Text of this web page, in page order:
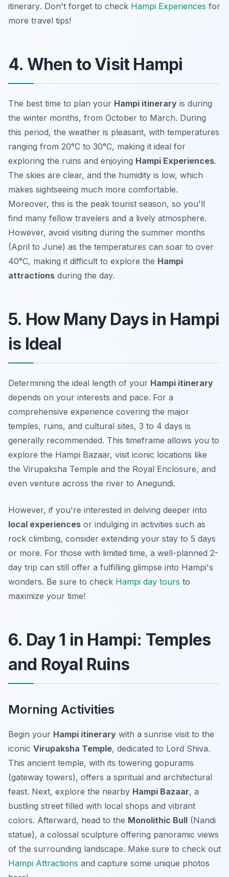
itinerary. Don't forget to check Hampi Experiences for
more travel tips!
4. When to Visit Hampi
The best time to plan your Hampi itinerary is during
the winter months, from October to March. During
this period, the weather is pleasant, with temperatures
ranging from 20°C to 30°C, making it ideal for
exploring the ruins and enjoying Hampi Experiences.
The skies are clear, and the humidity is low, which
makes sightseeing much more comfortable.
Moreover, this is the peak tourist season, so you'll
find many fellow travelers and a lively atmosphere.
However, avoid visiting during the summer months
(April to June) as the temperatures can soar to over
40°C, making it difficult to explore the Hampi
attractions during the day.
5. How Many Days in Hampi
is Ideal
Determining the ideal length of your Hampi itinerary
depends on your interests and pace. For a
comprehensive experience covering the major
temples, ruins, and cultural sites, 3 to 4 days is
generally recommended. This timeframe allows you to
explore the Hampi Bazaar, visit iconic locations like
the Virupaksha Temple and the Royal Enclosure, and
even venture across the river to Anegundi.
However, if you're interested in delving deeper into
local experiences or indulging in activities such as
rock climbing, consider extending your stay to 5 days
or more. For those with limited time, a well-planned 2-
day trip can still offer a fulfilling glimpse into Hampi's
wonders. Be sure to check Hampi day tours to
maximize your time!
6. Day 1 in Hampi: Temples
and Royal Ruins
Morning Activities
Begin your Hampi itinerary with a sunrise visit to the
iconic Virupaksha Temple, dedicated to Lord Shiva.
This ancient temple, with its towering gopurams
(gateway towers), offers a spiritual and architectural
feast. Next, explore the nearby Hampi Bazaar, a
bustling street filled with local shops and vibrant
colors. Afterward, head to the Monolithic Bull (Nandi
statue), a colossal sculpture offering panoramic views
of the surrounding landscape. Make sure to check out
Hampi Attractions and capture some unique photos